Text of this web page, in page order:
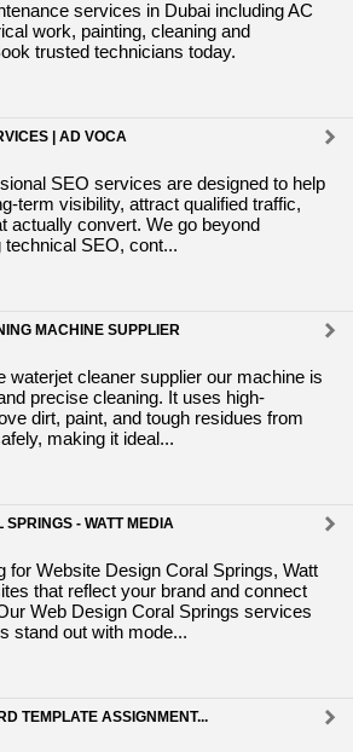
services in Dubai including AC
work, painting, cleaning and
trusted technicians today.
| AD VOCA
SEO services are designed to help
term visibility, attract qualified traffic,
actually convert. We go beyond
SEO, cont...
MACHINE SUPPLIER
waterjet cleaner supplier our machine is
precise cleaning. It uses high-
dirt, paint, and tough residues from
making it ideal...
- WATT MEDIA
for Website Design Coral Springs, Watt
that reflect your brand and connect
Web Design Coral Springs services
stand out with mode...
TEMPLATE ASSIGNMENT...